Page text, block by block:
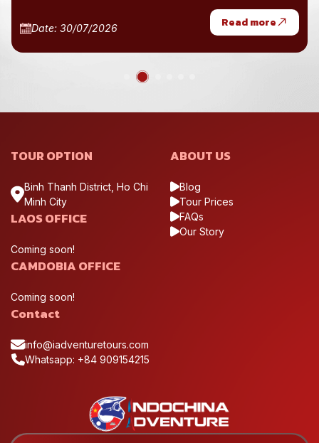
Date: 30/07/2026 Read more
TOUR OPTION
Binh Thanh District, Ho Chi
Minh City
LAOS OFFICE
Coming soon!
CAMDOBIA OFFICE
Coming soon!
ABOUT US
Blog
Tour Prices
FAQs
Our Story
Contact
info@iadventuretours.com
Whatsapp: +84 909154215